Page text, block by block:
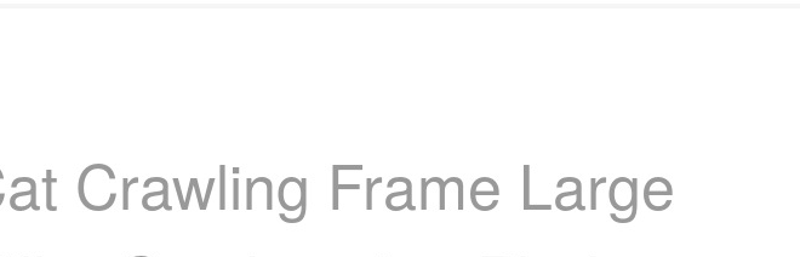
Crawling Frame Large